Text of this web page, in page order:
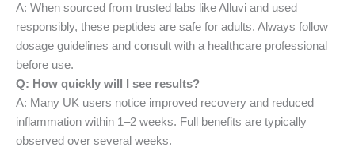
A: When sourced from trusted labs like Alluvi and used
responsibly, these peptides are safe for adults. Always follow
dosage guidelines and consult with a healthcare professional
before use.
Q: How quickly will I see results?
A: Many UK users notice improved recovery and reduced
inflammation within 1–2 weeks. Full benefits are typically
observed over several weeks.